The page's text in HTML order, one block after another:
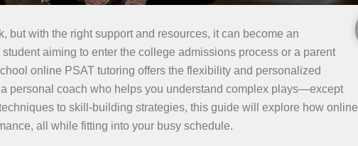
but with the right support and resources, it can become an
aiming to enter the college admissions process or a parent
online PSAT tutoring offers the flexibility and personalized
personal coach who helps you understand complex plays—except
to skill-building strategies, this guide will explore how online
all while fitting into your busy schedule.